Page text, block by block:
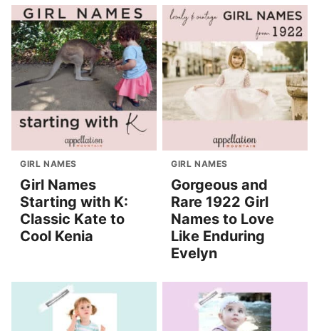
GIRL NAMES
Girl Names
Starting with K:
Classic Kate to
Cool Kenia
GIRL NAMES
Gorgeous and
Rare 1922 Girl
Names to Love
Like Enduring
Evelyn